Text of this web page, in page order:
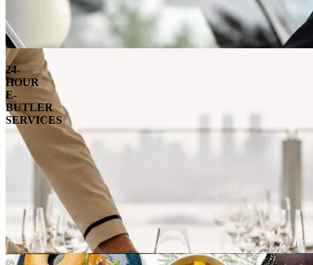
24-
HOUR
E-
BUTLER
SERVICES